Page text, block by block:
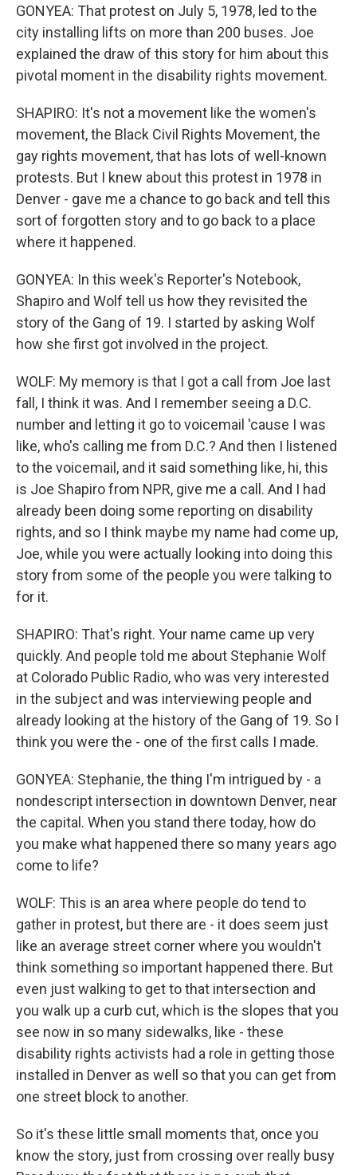
GONYEA: That protest on July 5, 1978, led to the
city installing lifts on more than 200 buses. Joe
explained the draw of this story for him about this
pivotal moment in the disability rights movement.
SHAPIRO: It's not a movement like the women's
movement, the Black Civil Rights Movement, the
gay rights movement, that has lots of well-known
protests. But I knew about this protest in 1978 in
Denver - gave me a chance to go back and tell this
sort of forgotten story and to go back to a place
where it happened.
GONYEA: In this week's Reporter's Notebook,
Shapiro and Wolf tell us how they revisited the
story of the Gang of 19. I started by asking Wolf
how she first got involved in the project.
WOLF: My memory is that I got a call from Joe last
fall, I think it was. And I remember seeing a D.C.
number and letting it go to voicemail 'cause I was
like, who's calling me from D.C.? And then I listened
to the voicemail, and it said something like, hi, this
is Joe Shapiro from NPR, give me a call. And I had
already been doing some reporting on disability
rights, and so I think maybe my name had come up,
Joe, while you were actually looking into doing this
story from some of the people you were talking to
for it.
SHAPIRO: That's right. Your name came up very
quickly. And people told me about Stephanie Wolf
at Colorado Public Radio, who was very interested
in the subject and was interviewing people and
already looking at the history of the Gang of 19. So I
think you were the - one of the first calls I made.
GONYEA: Stephanie, the thing I'm intrigued by - a
nondescript intersection in downtown Denver, near
the capital. When you stand there today, how do
you make what happened there so many years ago
come to life?
WOLF: This is an area where people do tend to
gather in protest, but there are - it does seem just
like an average street corner where you wouldn't
think something so important happened there. But
even just walking to get to that intersection and
you walk up a curb cut, which is the slopes that you
see now in so many sidewalks, like - these
disability rights activists had a role in getting those
installed in Denver as well so that you can get from
one street block to another.
So it's these little small moments that, once you
know the story, just from crossing over really busy